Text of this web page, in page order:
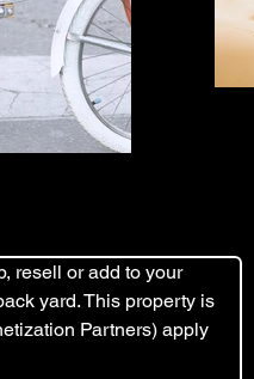
resell or add to your
yard. This property is
Partners) apply